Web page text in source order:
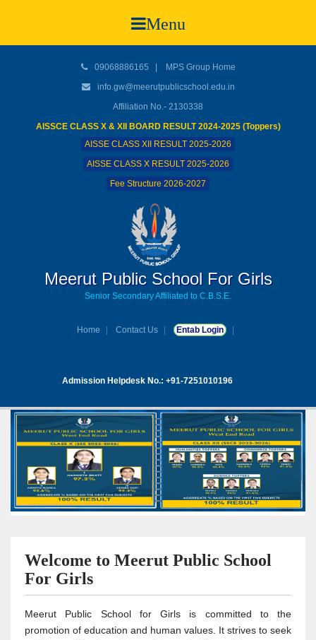
Menu
09068886165
MPS Group Home
info.gw@meerutpublicschool.edu.in
Affiliation No.- 2130338
AISSCE CLASS X & XII BOARD RESULT 2024-2025 (Toppers)
AISSE CLASS XII RESULT 2025-2026
AISSE CLASS X RESULT 2025-2026
Fee Structure 2026-2027
Meerut Public School For Girls
Senior Secondary Affiliated to C.B.S.E.
Home Contact Us Entab Login
Admission Helpdesk No.: +91-7251010196
Welcome to Meerut Public School
For Girls
Meerut Public School for Girls is committed to the
promotion of education and human values. It strives to seek